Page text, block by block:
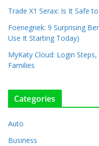
Trade X1 Serax: Is It Safe
Foenegriek: 9 Surprising
Use It Starting Today)
MyKaty Cloud: Login
Families
Categories
Auto
Business